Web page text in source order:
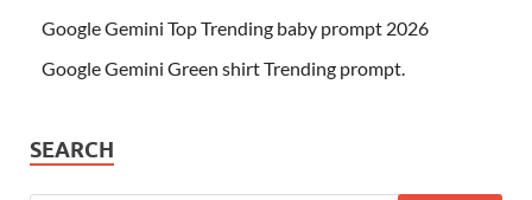
Google Gemini Top Trending baby prompt 2026
Google Gemini Green shirt Trending prompt.
SEARCH